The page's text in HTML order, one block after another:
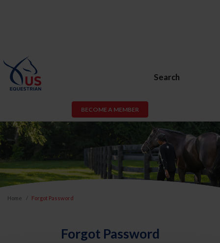
Search
BECOME A MEMBER
Home Forgot Password
Forgot Password